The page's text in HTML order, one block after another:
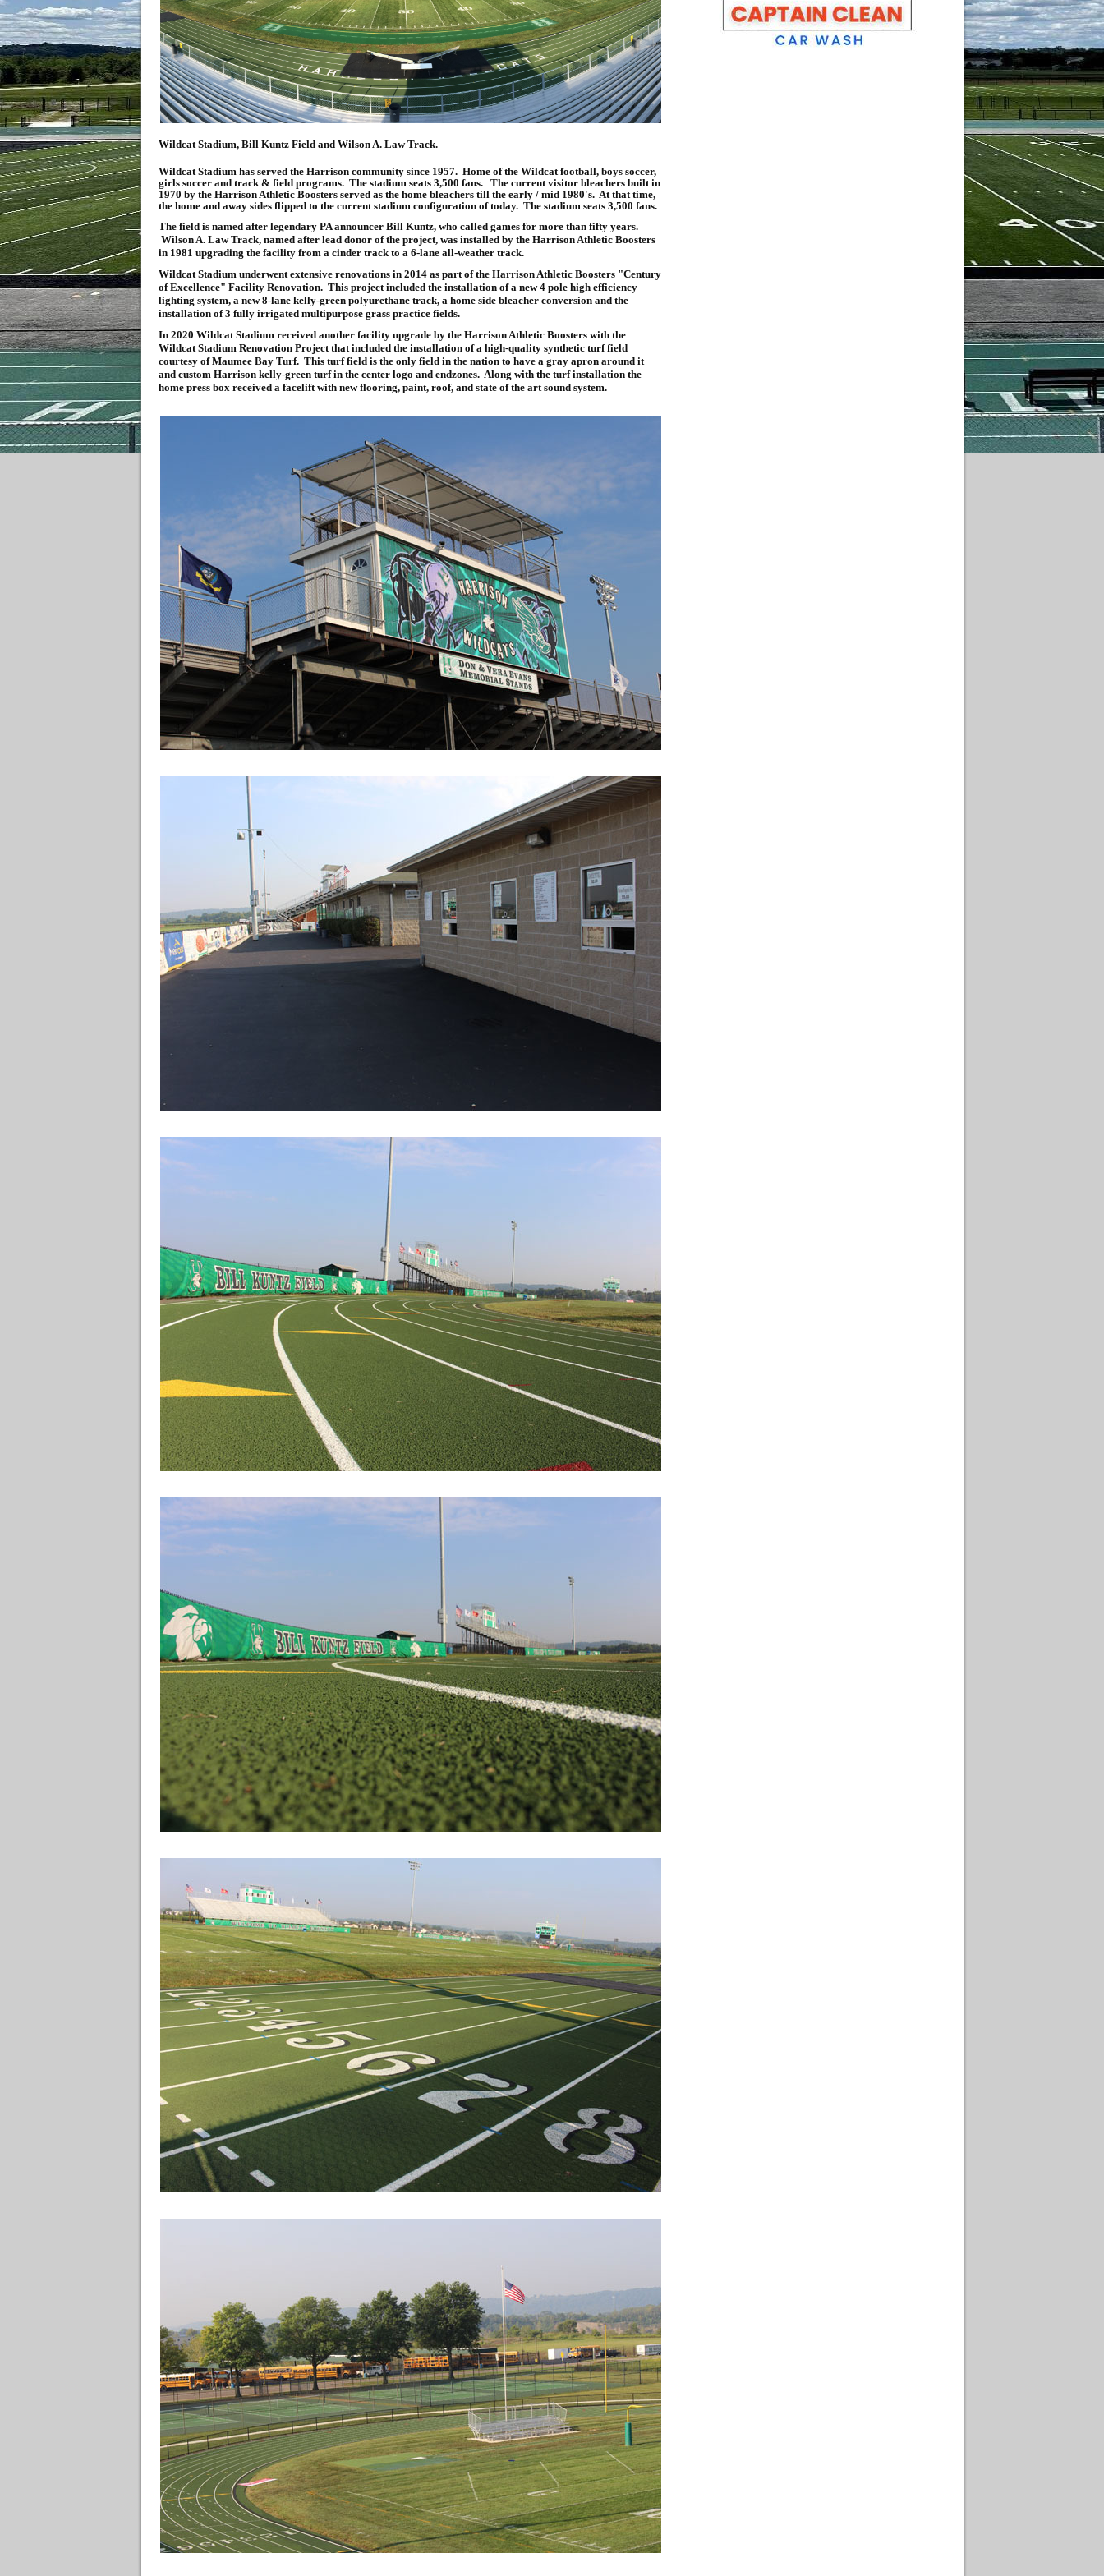
Wildcat Stadium, Bill Kuntz Field and Wilson A. Law Track.
Wildcat Stadium has served the Harrison community since 1957. Home of the Wildcat football, boys soccer,
girls soccer and track & field programs. The stadium seats 3,500 fans. The current visitor bleachers built in
1970 by the Harrison Athletic Boosters served as the home bleachers till the early / mid 1980's. At that time,
the home and away sides flipped to the current stadium configuration of today. The stadium seats 3,500 fans.
The field is named after legendary PA announcer Bill Kuntz, who called games for more than fifty years.
Wilson A. Law Track, named after lead donor of the project, was installed by the Harrison Athletic Boosters
in 1981 upgrading the facility from a cinder track to a 6-lane all-weather track.
Wildcat Stadium underwent extensive renovations in 2014 as part of the Harrison Athletic Boosters "Century
of Excellence" Facility Renovation. This project included the installation of a new 4 pole high efficiency
lighting system, a new 8-lane kelly-green polyurethane track, a home side bleacher conversion and the
installation of 3 fully irrigated multipurpose grass practice fields.
In 2020 Wildcat Stadium received another facility upgrade by the Harrison Athletic Boosters with the
Wildcat Stadium Renovation Project that included the installation of a high-quality synthetic turf field
courtesy of Maumee Bay Turf. This turf field is the only field in the nation to have a gray apron around it
and custom Harrison kelly-green turf in the center logo and endzones. Along with the turf installation the
home press box received a facelift with new flooring, paint, roof, and state of the art sound system.